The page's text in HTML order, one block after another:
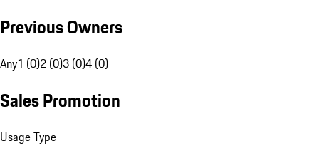
Previous Owners
Any1 (0)2 (0)3 (0)4 (0)
Sales Promotion
Usage Type